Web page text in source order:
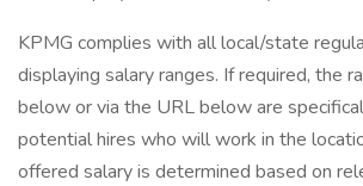
KPMG complies with all local/state
displaying salary ranges. If required, the
below or via the URL below are
potential hires who will work in the
offered salary is determined based on